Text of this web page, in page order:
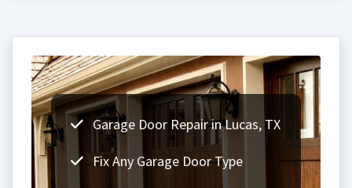
Garage Door Repair in Lucas, TX
Fix Any Garage Door Type